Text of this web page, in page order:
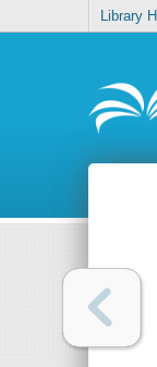
Library